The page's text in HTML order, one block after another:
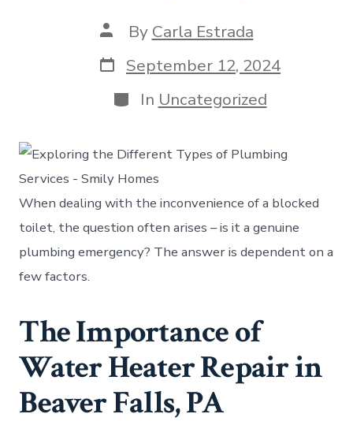
Post
author
By Carla Estrada
Post
date
September 12, 2024
Categories
In Uncategorized
When dealing with the inconvenience of a blocked
toilet, the question often arises – is it a genuine
plumbing emergency? The answer is dependent on a
few factors.
The Importance of
Water Heater Repair in
Beaver Falls, PA